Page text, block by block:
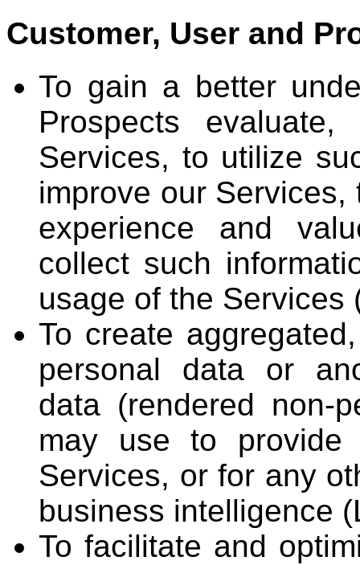
Customer, User and
To gain a better
Prospects
Services, to utilize
improve our
experience and
collect such
usage of the Services
To create
personal data or
data (rendered non-
may use to provide
Services, or for any
business intelligence
To facilitate and